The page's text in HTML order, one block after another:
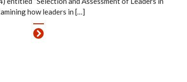
how leaders in […]